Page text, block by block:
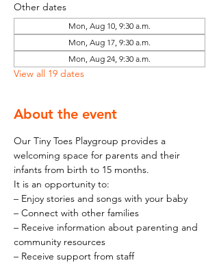
Other dates
Mon, Aug 10, 9:30 a.m.
Mon, Aug 17, 9:30 a.m.
Mon, Aug 24, 9:30 a.m.
View all 19 dates
About the event
Our Tiny Toes Playgroup provides a
welcoming space for parents and their
infants from birth to 15 months.
It is an opportunity to:
– Enjoy stories and songs with your baby
– Connect with other families
– Receive information about parenting and
community resources
– Receive support from staff